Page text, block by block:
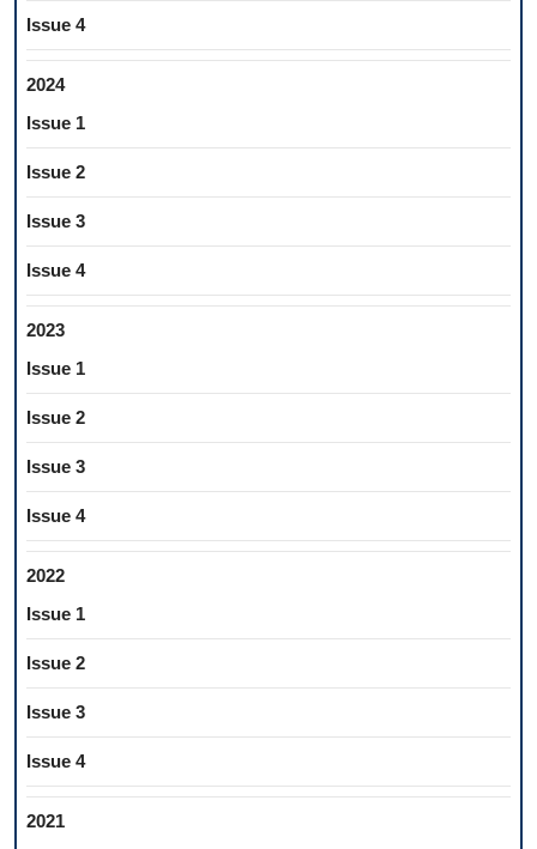
Issue 4
2024
Issue 1
Issue 2
Issue 3
Issue 4
2023
Issue 1
Issue 2
Issue 3
Issue 4
2022
Issue 1
Issue 2
Issue 3
Issue 4
2021